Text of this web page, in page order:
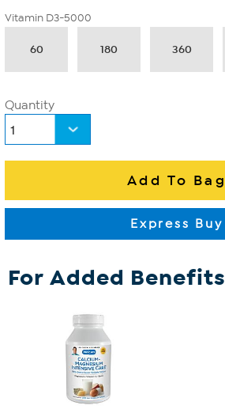
Vitamin D3-5000
60 180 360
Quantity
For Added Benefits